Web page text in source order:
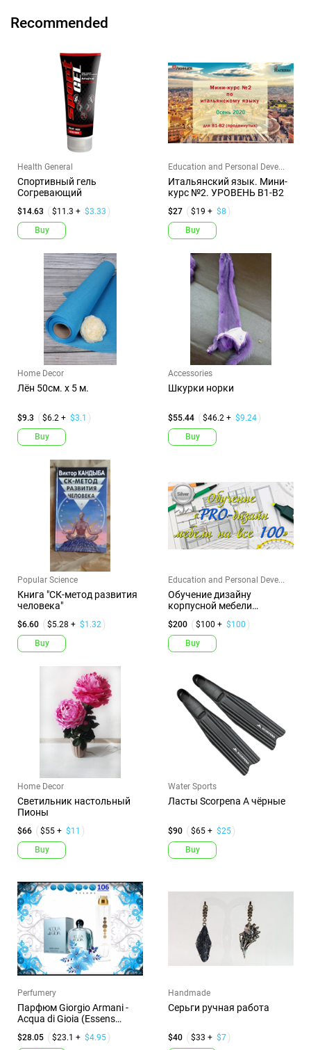
Recommended
Health General
Спортивный гель
Согревающий
$14.63 $11.3 + $3.33
Buy
Education and Personal Deve...
Итальянский язык. Мини-
курс №2. УРОВЕНЬ В1-В2
$27 $19 + $8
Buy
Home Decor
Лён 50см. х 5 м.
$9.3 $6.2 + $3.1
Buy
Accessories
Шкурки норки
$55.44 $46.2 + $9.24
Buy
Popular Science
Книга "СК-метод развития
человека"
$6.60 $5.28 + $1.32
Buy
Education and Personal Deve...
Обучение дизайну
корпусной мебели
$200 $100 + $100
Buy
Home Decor
Светильник настольный
Пионы
$66 $55 + $11
Buy
Water Sports
Ласты Scorpena A чёрные
$90 $65 + $25
Buy
Perfumery
Парфюм Giorgio Armani -
Acqua di Gioia (Essens
$28.05 $23.1 + $4.95
Handmade
Серьги ручная работа
$40 $33 + $7